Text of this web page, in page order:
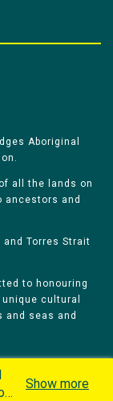
Aboriginal
all the lands on
ancestors and
Torres Strait
to honouring
cultural
and seas and
Show more